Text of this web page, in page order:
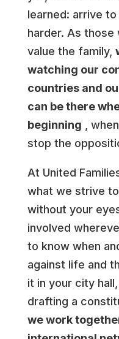
learned: arrive
harder. As those
value the family,
watching our
countries and
can be there
beginning ,
stop the
At United
what we strive
without your
involved
to know when
against life and
it in your city
drafting a
we work